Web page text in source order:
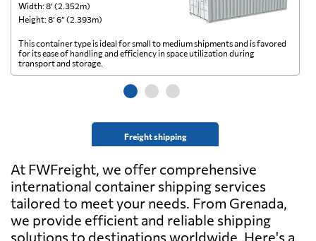
Width: 8’ (2.352m)
Height: 8’ 6” (2.393m)
Freight shipping
This container type is ideal for small to medium shipments and is favored
for its ease of handling and efficiency in space utilization during
transport and storage.
At FWFreight, we offer comprehensive
international container shipping services
tailored to meet your needs. From Grenada,
we provide efficient and reliable shipping
solutions to destinations worldwide. Here's a